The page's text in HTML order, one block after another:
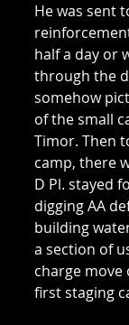
He was sent
half a day or
through the
somehow
of the small
Timor. Then
camp, there
D Pl. stayed
digging AA
building
a section of
charge move
first staging